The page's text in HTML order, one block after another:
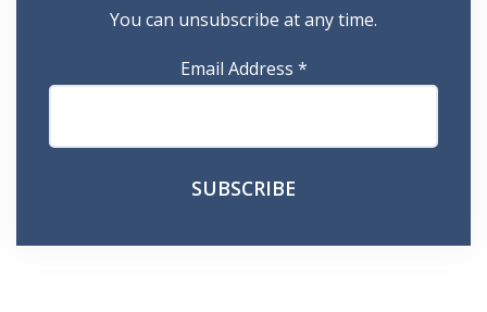
You can unsubscribe at any time.
Email Address *